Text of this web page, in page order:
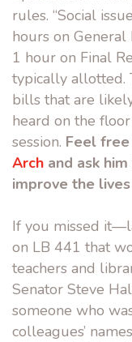
rules. “Social
hours on
1 hour on Final
typically allotted.
bills that are
heard on the
session. Feel
Arch and ask
improve the
If you missed
on LB 441 that
teachers and
Senator Steve
someone who
colleagues’